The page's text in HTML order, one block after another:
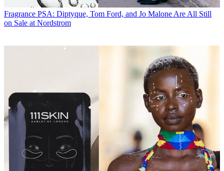
Fragrance PSA: Diptyque, Tom Ford, and Jo Malone Are All Still
on Sale at Nordstrom